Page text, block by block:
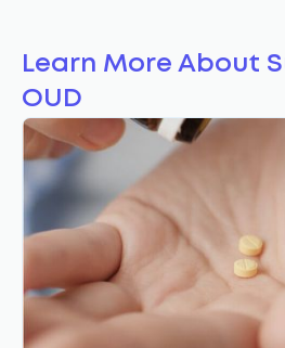
Learn More About
OUD